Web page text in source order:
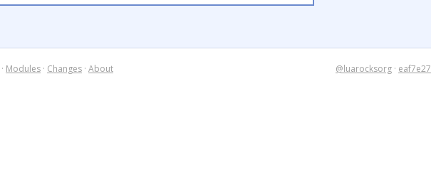
· Modules · Changes · About @luarocksorg · eaf7e27